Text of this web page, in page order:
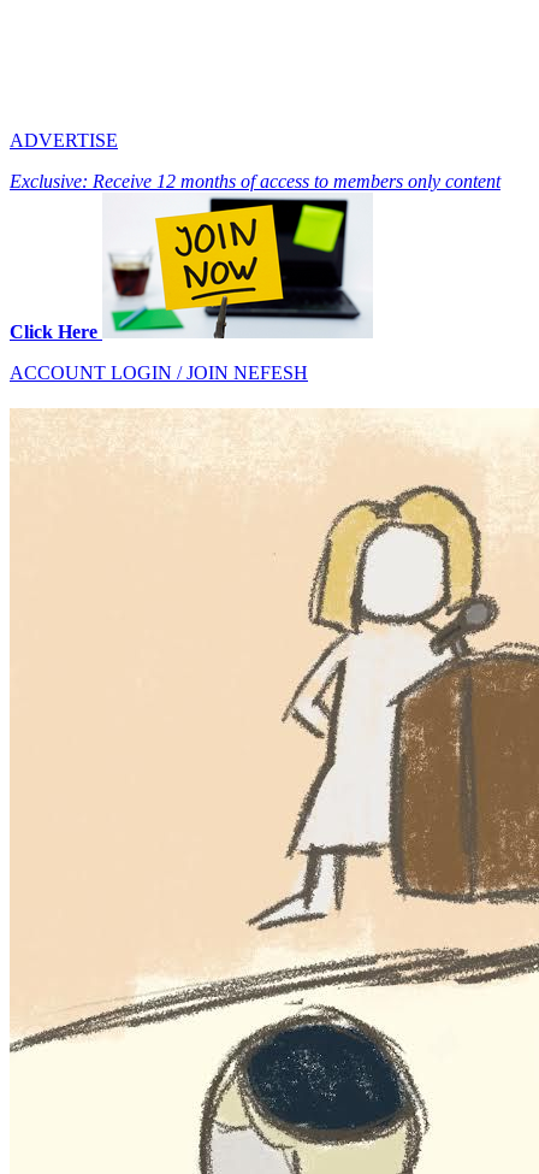
ADVERTISE
Exclusive: Receive 12 months of access to members only content
Click Here
ACCOUNT LOGIN / JOIN NEFESH